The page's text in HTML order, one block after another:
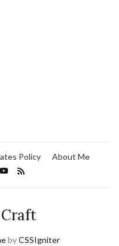
Policy About Me
byCSSIgniter